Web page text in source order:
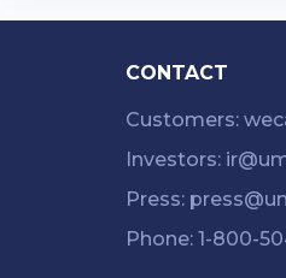
e ...…
CONTACT
Customers:
Investors:
Press:
Phone: 1-800-